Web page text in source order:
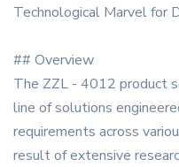
Technological Marvel for
## Overview
The ZZL - 4012 product
line of solutions
requirements across
result of extensive